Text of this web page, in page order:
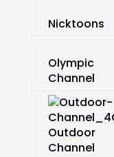
Nicktoons
Olympic
Channel
Outdoor
Channel